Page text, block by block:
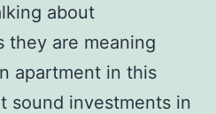
about
they are meaning
apartment in this
sound investments in